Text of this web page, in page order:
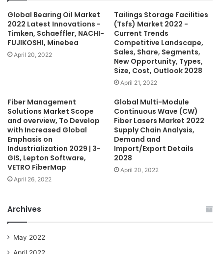
Global Bearing Oil Market
2022 Latest Innovations -
Timken, Schaeffler, NACHI-
FUJIKOSHI, Minebea
April 20, 2022
Tailings Storage Facilities
(Tsfs) Market 2022 -
Current Trends
Competitive Landscape,
Sales, Share, Segments,
New Opportunity, Types,
Size, Cost, Outlook 2028
April 21, 2022
Fiber Management
Solutions Market Scope
and overview, To Develop
with Increased Global
Emphasis on
Industrialization 2029 | 3-
GIS, Lepton Software,
VETRO FiberMap
April 26, 2022
Global Multi-Module
Continuous Wave (CW)
Fiber Lasers Market 2022
Supply Chain Analysis,
Demand and
Import/Export Details
2028
April 20, 2022
Archives
May 2022